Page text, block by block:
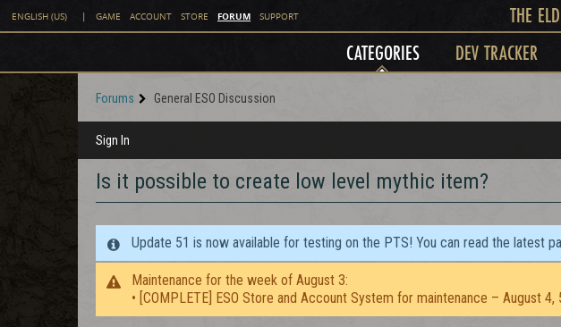
ENGLISH (US) | GAME ACCOUNT STORE FORUM SUPPORT THE
CATEGORIES DEV TRACKER
Forums General ESO Discussion
Sign In
Is it possible to create low level mythic item?
Update 51 is now available for testing on the PTS! You can read the latest
Maintenance for the week of August 3:
• [COMPLETE] ESO Store and Account System for maintenance – August